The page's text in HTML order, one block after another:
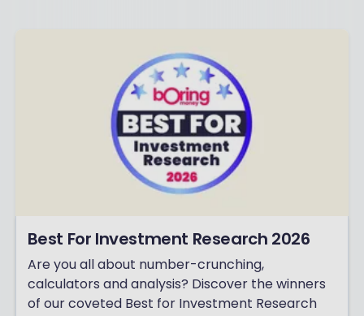
Best For Investment Research 2026
Are you all about number-crunching,
calculators and analysis? Discover the winners
of our coveted Best for Investment Research